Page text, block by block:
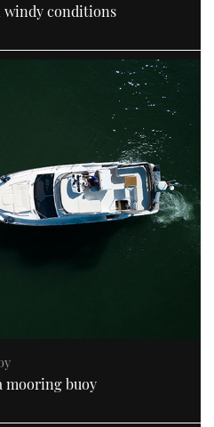
windy conditions
mooring buoy